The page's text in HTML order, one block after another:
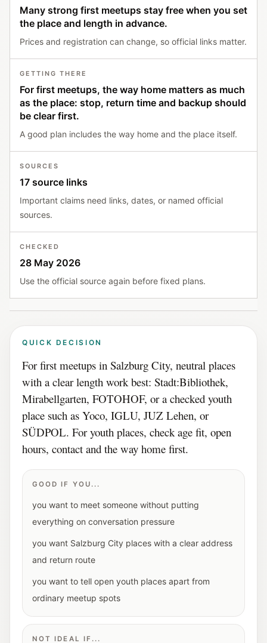
Many strong first meetups stay free when you set
the place and length in advance.
Prices and registration can change, so official links matter.
GETTING THERE
For first meetups, the way home matters as much
as the place: stop, return time and backup should
be clear first.
A good plan includes the way home and the place itself.
SOURCES
17 source links
Important claims need links, dates, or named official
sources.
CHECKED
28 May 2026
Use the official source again before fixed plans.
QUICK DECISION
For first meetups in Salzburg City, neutral places
with a clear length work best: Stadt:Bibliothek,
Mirabellgarten, FOTOHOF, or a checked youth
place such as Yoco, IGLU, JUZ Lehen, or
SÜDPOL. For youth places, check age fit, open
hours, contact and the way home first.
GOOD IF YOU...
you want to meet someone without putting
everything on conversation pressure
you want Salzburg City places with a clear address
and return route
you want to tell open youth places apart from
ordinary meetup spots
NOT IDEAL IF...